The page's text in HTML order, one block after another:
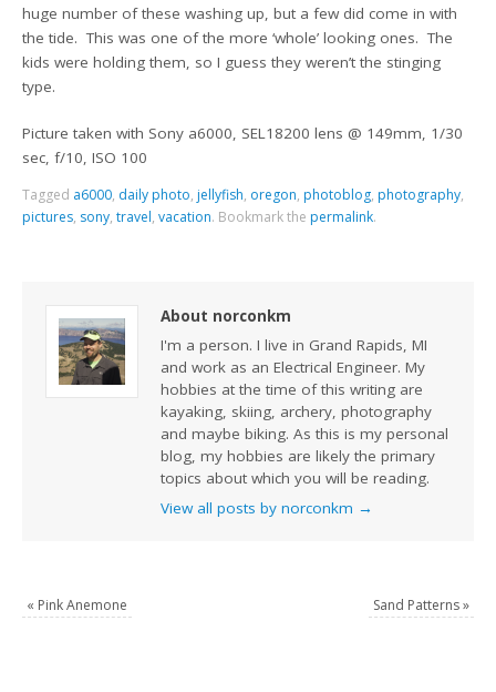
huge number of these washing up, but a few did come in with
the tide. This was one of the more ‘whole’ looking ones. The
kids were holding them, so I guess they weren’t the stinging
type.
Picture taken with Sony a6000, SEL18200 lens @ 149mm, 1/30
sec, f/10, ISO 100
Tagged a6000, daily photo, jellyfish, oregon, photoblog, photography,
pictures, sony,travel,vacation. Bookmark the permalink.
About norconkm
I'm a person. I live in Grand Rapids, MI
and work as an Electrical Engineer. My
hobbies at the time of this writing are
kayaking, skiing, archery, photography
and maybe biking. As this is my personal
blog, my hobbies are likely the primary
topics about which you will be reading.
View all posts by norconkm →
« Pink Anemone Sand Patterns»